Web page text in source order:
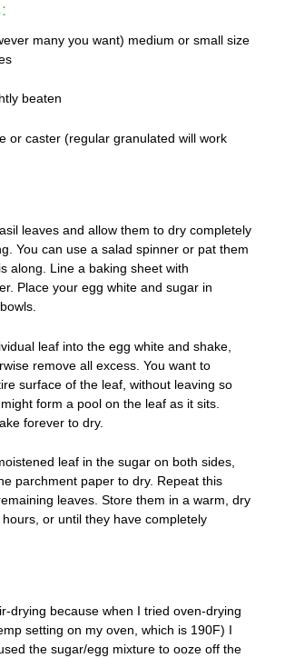
many you want) medium or small size
beaten
or caster (regular granulated will work
leaves and allow them to dry completely
You can use a salad spinner or pat them
along. Line a baking sheet with
Place your egg white and sugar in
leaf into the egg white and shake,
remove all excess. You want to
surface of the leaf, without leaving so
form a pool on the leaf as it sits.
forever to dry.
leaf in the sugar on both sides,
parchment paper to dry. Repeat this
leaves. Store them in a warm, dry
or until they have completely
drying because when I tried oven-drying
setting on my oven, which is 190F) I
the sugar/egg mixture to ooze off the